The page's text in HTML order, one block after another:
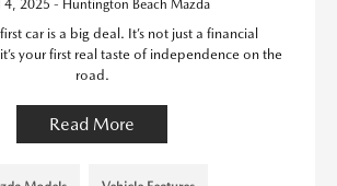
4, 2025 - Huntington Beach Mazda
car is a big deal. It’s not just a financial
your first real taste of independence on the
road.
Read More